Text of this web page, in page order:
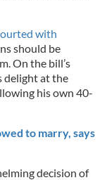
with
should be
On the bill’s
delight at the
his own 40-
to marry, says
decision of